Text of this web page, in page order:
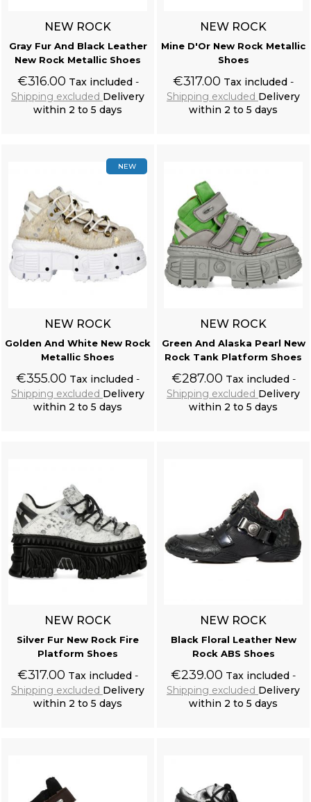
NEW ROCK
Gray Fur And Black Leather
New Rock Metallic Shoes
€316.00 Tax included
Shipping excluded Delivery
within 2 to 5 days
NEW ROCK
Mine D'Or New Rock Metallic
Shoes
€317.00 Tax included
Shipping excluded Delivery
within 2 to 5 days
NEW
NEW ROCK
Golden And White New Rock
Metallic Shoes
€355.00 Tax included
Shipping excluded Delivery
within 2 to 5 days
NEW ROCK
Green And Alaska Pearl New
Rock Tank Platform Shoes
€287.00 Tax included
Shipping excluded Delivery
within 2 to 5 days
NEW ROCK
Silver Fur New Rock Fire
Platform Shoes
€317.00 Tax included
Shipping excluded Delivery
within 2 to 5 days
NEW ROCK
Black Floral Leather New
Rock ABS Shoes
€239.00 Tax included
Shipping excluded Delivery
within 2 to 5 days